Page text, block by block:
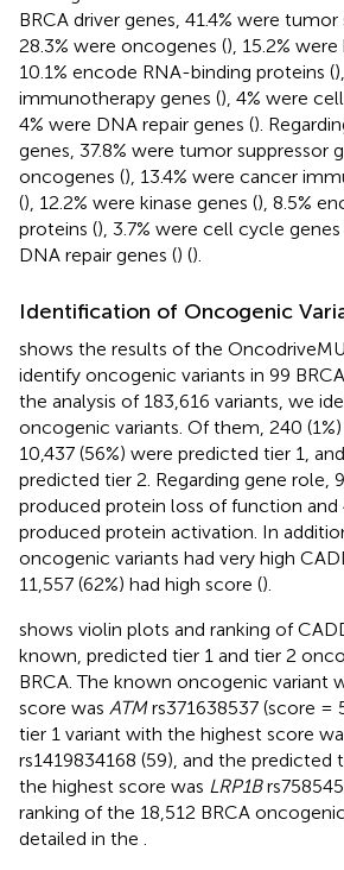
BRCA driver genes, 41.4% were
28.3% were oncogenes (), 15.2%
10.1% encode RNA-binding proteins (
immunotherapy genes (), 4% were
4% were DNA repair genes ().
genes, 37.8% were tumor suppressor
oncogenes (), 13.4% were cancer
(), 12.2% were kinase genes (), 8.5%
proteins (), 3.7% were cell cycle genes
DNA repair genes () ().
Identification of Oncogenic
shows the results of the
identify oncogenic variants in 99
the analysis of 183,616 variants, we
oncogenic variants. Of them, 240
10,437 (56%) were predicted tier 1,
predicted tier 2. Regarding gene role,
produced protein loss of function and
produced protein activation. In
oncogenic variants had very high
11,557 (62%) had high score ().
shows violin plots and ranking of
known, predicted tier 1 and tier 2
BRCA. The known oncogenic variant
score was ATMrs371638537 (score =
tier 1 variant with the highest score
rs1419834168 (59), and the predicted
the highest score was LRP1B
ranking of the 18,512 BRCA
detailed in the